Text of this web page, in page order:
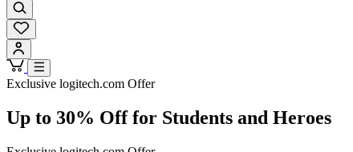
Exclusive logitech.com Offer
Up to 30% Off for Students and Heroes